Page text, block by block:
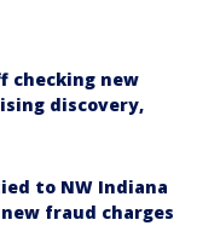
checking new
discovery,
to NW Indiana
fraud charges